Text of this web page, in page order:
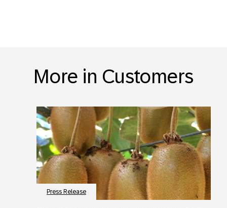
More in Customers
Press Release